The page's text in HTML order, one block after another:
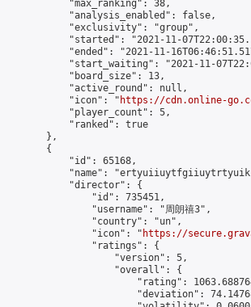
            "max_ranking": 38,
            "analysis_enabled": false,
            "exclusivity": "group",
"started": "2021-11-
"ended": "2021-11-
"start_waiting": "2021-11-
            "board_size": 13,
            "active_round": null,
            "icon": "
https://cdn.online-
            "player_count": 5,
            "ranked": true
        },
        {
            "id": 65168,
"name":
            "director": {
                "id": 735451,
                "username": "周朗禧3",
                "country": "un",
                "icon": "
https://
                "ratings": {
                    "version": 5,
                    "overall": {
"rating":
"deviation":